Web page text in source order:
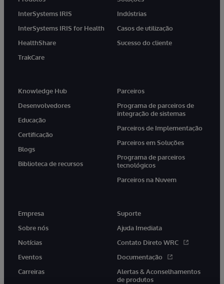
InterSystems IRIS
InterSystems IRIS for Health
HealthShare
TrakCare
Indústrias
Casos de utilização
Sucesso do cliente
Knowledge Hub
Desenvolvedores
Educação
Certificação
Blogs
Biblioteca de recursos
Parceiros
Programa de parceiros de
integração de sistemas
Parceiros de Implementação
Parceiros em Soluções
Programa de parceiros
tecnológicos
Parceiros na Nuvem
Empresa
Sobre nós
Notícias
Eventos
Carreiras
Suporte
Ajuda Imediata
Contato Direto WRC
Documentação
Alertas & Aconselhamentos
de produtos